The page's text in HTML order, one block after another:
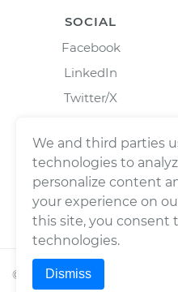
SOCIAL
Facebook
LinkedIn
Twitter/X
© 2026Wrench, Inc., dba
We and third parties
technologies to
personalize content
your experience on
this site, you consent
technologies.
Dismiss